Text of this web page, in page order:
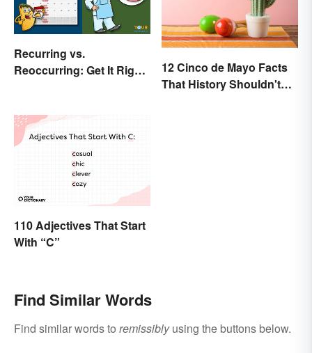
Recurring vs.
Reoccurring: Get It Right
12 Cinco de Mayo Facts
That History Shouldn't
110 Adjectives That Start
With “C”
Find Similar Words
Find similar words to remissiblyusing the buttons below.